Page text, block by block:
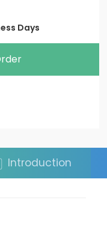
Days
Introduction